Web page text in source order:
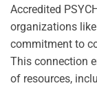
Accredited
organizations like
commitment to
This connection
of resources,